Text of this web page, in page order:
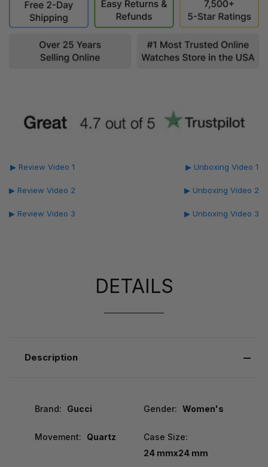
▶ Review Video 1
▶ Review Video 2
▶ Review Video 3
▶ Unboxing Video 1
▶ Unboxing Video 2
▶ Unboxing Video 3
DETAILS
Description
Brand: Gucci Gender: Women's
Movement: Quartz
Case Size:
24 mmx24 mm